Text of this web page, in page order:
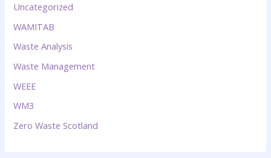
Uncategorized
WAMITAB
Waste Analysis
Waste Management
WEEE
WM3
Zero Waste Scotland